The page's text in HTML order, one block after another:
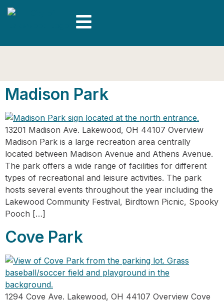
Madison Park
13201 Madison Ave. Lakewood, OH 44107 Overview
Madison Park is a large recreation area centrally
located between Madison Avenue and Athens Avenue.
The park offers a wide range of facilities for different
types of recreational and leisure activities. The park
hosts several events throughout the year including the
Lakewood Community Festival, Birdtown Picnic, Spooky
Pooch […]
Cove Park
1294 Cove Ave. Lakewood, OH 44107 Overview Cove